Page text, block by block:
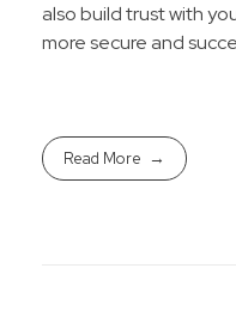
also build trust with
more secure and
Read More